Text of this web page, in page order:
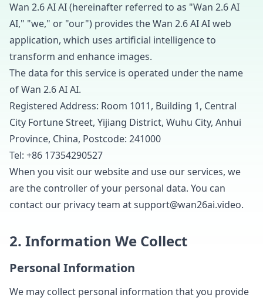
Wan 2.6 AI AI (hereinafter referred to as "Wan 2.6 AI
AI," "we," or "our") provides the Wan 2.6 AI AI web
application, which uses artificial intelligence to
transform and enhance images.
The data for this service is operated under the name
of Wan 2.6 AI AI.
Registered Address: Room 1011, Building 1, Central
City Fortune Street, Yijiang District, Wuhu City, Anhui
Province, China, Postcode: 241000
Tel: +86 17354290527
When you visit our website and use our services, we
are the controller of your personal data. You can
contact our privacy team atsupport@wan26ai.video.
2. Information We Collect
Personal Information
We may collect personal information that you provide